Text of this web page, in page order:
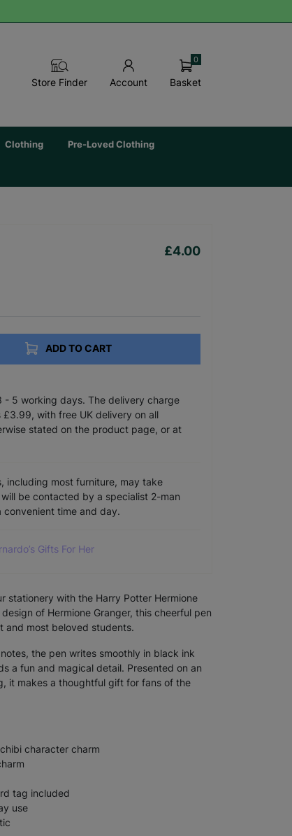
Store Finder Account Basket
0
Clothing Pre-Loved Clothing
£4.00
ADD TO CART
- 5 working days. The delivery charge
with free UK delivery on all
stated on the product page, or at
including most furniture, may take
be contacted by a specialist 2-man
time and day.
Gifts For Her
stationery with the Harry Potter Hermione
of Hermione Granger, this cheerful pen
and most beloved students.
the pen writes smoothly in black ink
a fun and magical detail. Presented on an
it makes a thoughtful gift for fans of the
character charm
tag included
use